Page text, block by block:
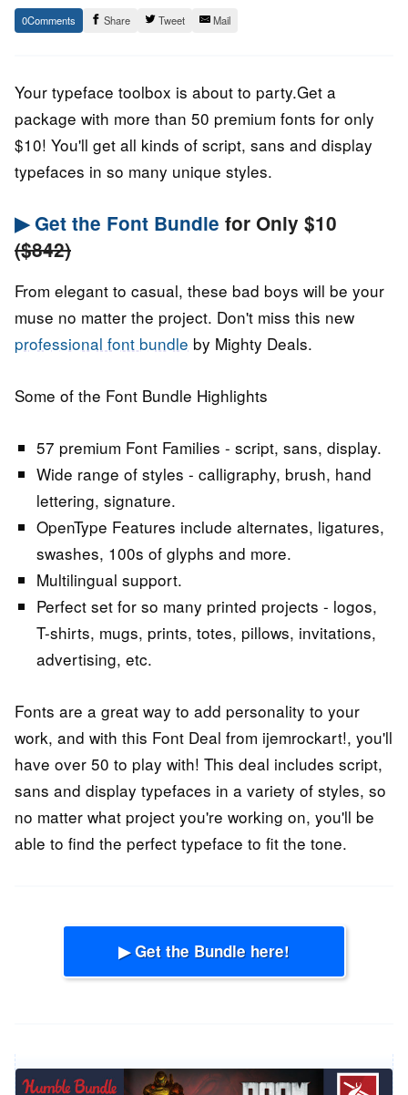
7.
October
Epic
Staff
0 Share Tweet Mail
Your typeface toolbox is about to party.Get a
package with more than 50 premium fonts for only
$10! You'll get all kinds of script, sans and display
typefaces in so many unique styles.
▶ Get the Font Bundle for Only $10
($842)
From elegant to casual, these bad boys will be your
muse no matter the project. Don't miss this new
professional font bundle by Mighty Deals.
Some of the Font Bundle Highlights
57 premium Font Families - script, sans, display.
Wide range of styles - calligraphy, brush, hand
lettering, signature.
OpenType Features include alternates, ligatures,
swashes, 100s of glyphs and more.
Multilingual support.
Perfect set for so many printed projects - logos,
T-shirts, mugs, prints, totes, pillows, invitations,
advertising, etc.
Fonts are a great way to add personality to your
work, and with this Font Deal from ijemrockart!, you'll
have over 50 to play with! This deal includes script,
sans and display typefaces in a variety of styles, so
no matter what project you're working on, you'll be
able to find the perfect typeface to fit the tone.
▶ Get the Bundle here!